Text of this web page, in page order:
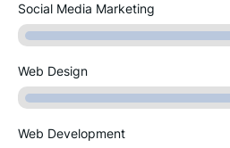
Social Media Marketing
Web Design
Web Development